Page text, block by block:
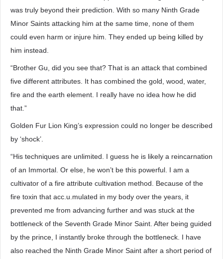
was truly beyond their prediction. With so many Ninth Grade
Minor Saints attacking him at the same time, none of them
could even harm or injure him. They ended up being killed by
him instead.
“Brother Gu, did you see that? That is an attack that combined
five different attributes. It has combined the gold, wood, water,
fire and the earth element. I really have no idea how he did
that.”
Golden Fur Lion King’s expression could no longer be described
by ‘shock’.
“His techniques are unlimited. I guess he is likely a reincarnation
of an Immortal. Or else, he won’t be this powerful. I am a
cultivator of a fire attribute cultivation method. Because of the
fire toxin that acc.u.mulated in my body over the years, it
prevented me from advancing further and was stuck at the
bottleneck of the Seventh Grade Minor Saint. After being guided
by the prince, I instantly broke through the bottleneck. I have
also reached the Ninth Grade Minor Saint after a short period of